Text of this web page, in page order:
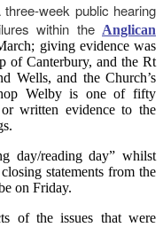
three-week public hearing
within the Anglican
giving evidence was
of Canterbury, and the Rt
Wells, and the Church’s
Welby is one of fifty
written evidence to the
day/reading day” whilst
statements from the
on Friday.
of the issues that were